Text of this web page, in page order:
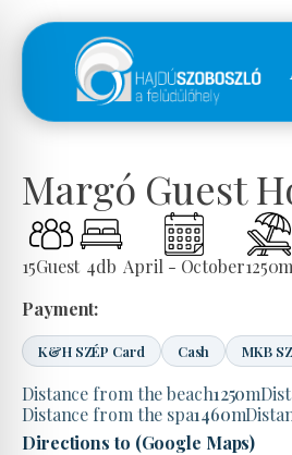
Margó Guest
15Guest 4db April - October1250
Payment:
K&H SZÉP Card Cash MKB
Distance from the beach1250m
Distance from the spa1460m
Directions to (Google Maps)